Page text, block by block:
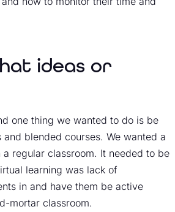
ideas or
one thing we wanted to do is be
blended courses. We wanted a
regular classroom. It needed to be
learning was lack of
in and have them be active
mortar classroom.